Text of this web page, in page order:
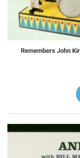
Remembers John